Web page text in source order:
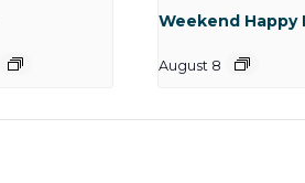
Weekend Happy
August 8